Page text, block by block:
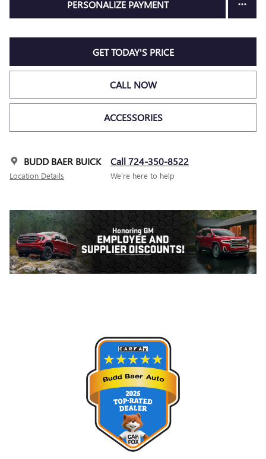
PERSONALIZE PAYMENT
GET TODAY'S PRICE
CALL NOW
ACCESSORIES
BUDD BAER BUICK
Location Details
Call 724-350-8522
We’re here to help